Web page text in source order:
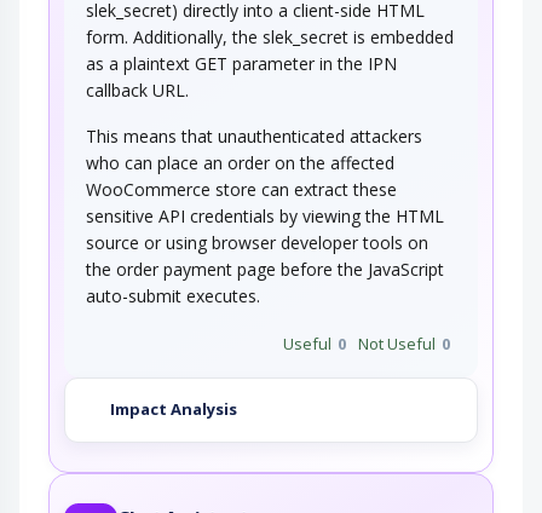
slek_secret) directly into a client-side HTML
form. Additionally, the slek_secret is embedded
as a plaintext GET parameter in the IPN
callback URL.
This means that unauthenticated attackers
who can place an order on the affected
WooCommerce store can extract these
sensitive API credentials by viewing the HTML
source or using browser developer tools on
the order payment page before the JavaScript
auto-submit executes.
Useful 0 Not Useful 0
Impact Analysis